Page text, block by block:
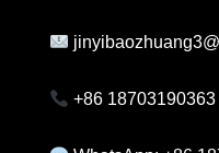
+86 18703190363